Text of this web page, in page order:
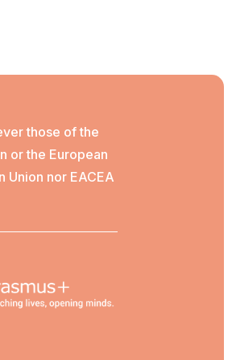
those of the
or the European
Union nor EACEA